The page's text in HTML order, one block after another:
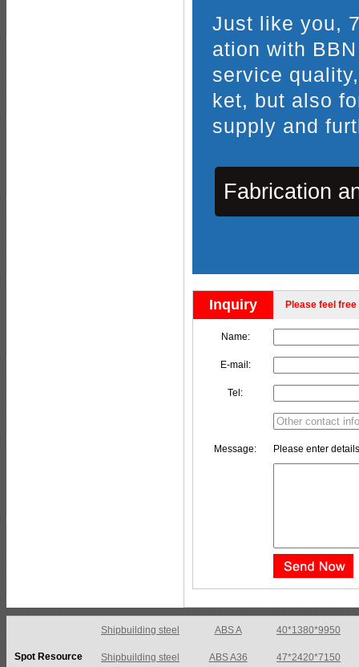
Just like you,
ation with
service
ket, but also
supply and
Fabrication
Inquiry Please feel
Name:
E-mail:
Tel:
Message: Please enter
Spot Resource
Shipbuilding steel ABS A36 47*2420*7150
Shipbuilding steel ABS E 65*1200*4050